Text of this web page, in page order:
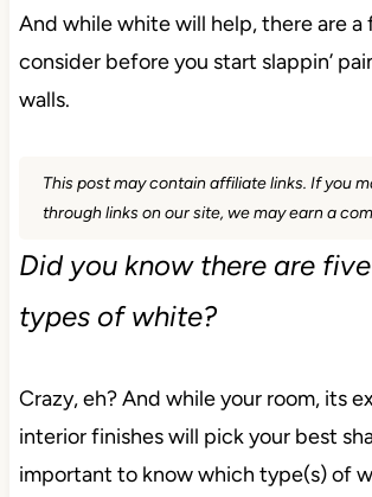
And while white will help, there are
consider before you start slappin’
walls.
This post may contain affiliate links. If you
through links on our site, we may earn a
Did you know there are
types of white?
Crazy, eh? And while your room, its
interior finishes will pick your best
important to know which type(s) of